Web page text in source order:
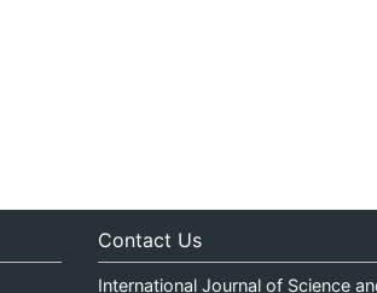
Contact Us
International Journal of Science